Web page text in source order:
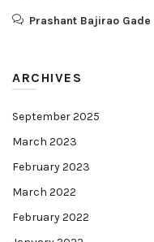
Prashant Bajirao Gade
ARCHIVES
September 2025
March 2023
February 2023
March 2022
February 2022